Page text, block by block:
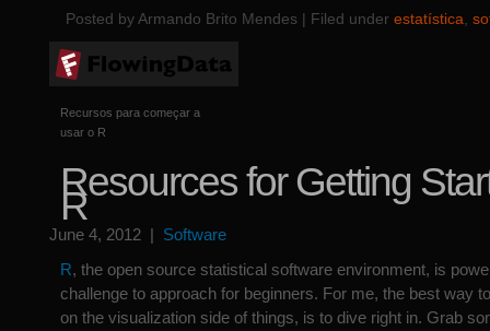
Posted by Armando Brito Mendes | Filed under estatística
Recursos para começar a
usar o R
Resources for Getting
R
June 4, 2012 | Software
R, the open source statistical software environment, is
challenge to approach for beginners. For me, the best way
on the visualization side of things, is to dive right in. Grab